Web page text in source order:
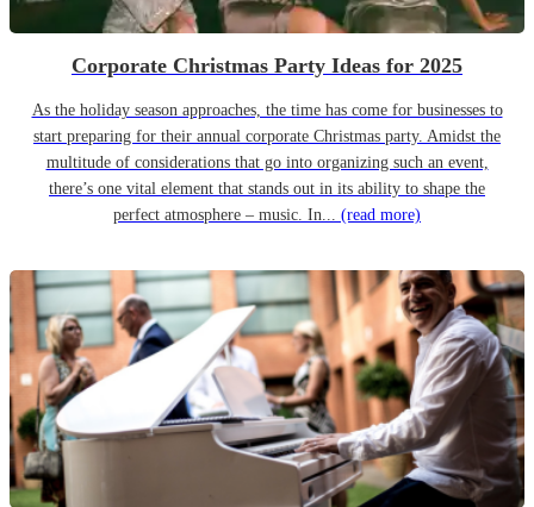
Corporate Christmas Party Ideas for 2025
As the holiday season approaches, the time has come for businesses to
start preparing for their annual corporate Christmas party. Amidst the
multitude of considerations that go into organizing such an event,
there’s one vital element that stands out in its ability to shape the
perfect atmosphere – music. In... (read more)